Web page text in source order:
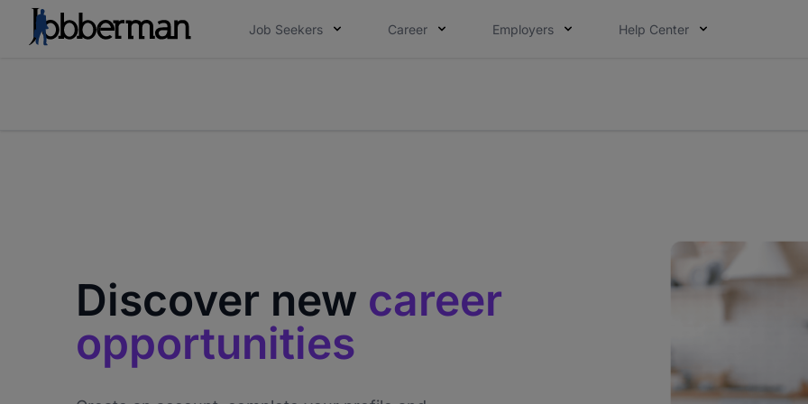
Job Seekers Career Employers Help Center
Discover new career
opportunities